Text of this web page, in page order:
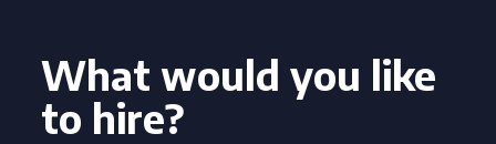
What would you like
to hire?